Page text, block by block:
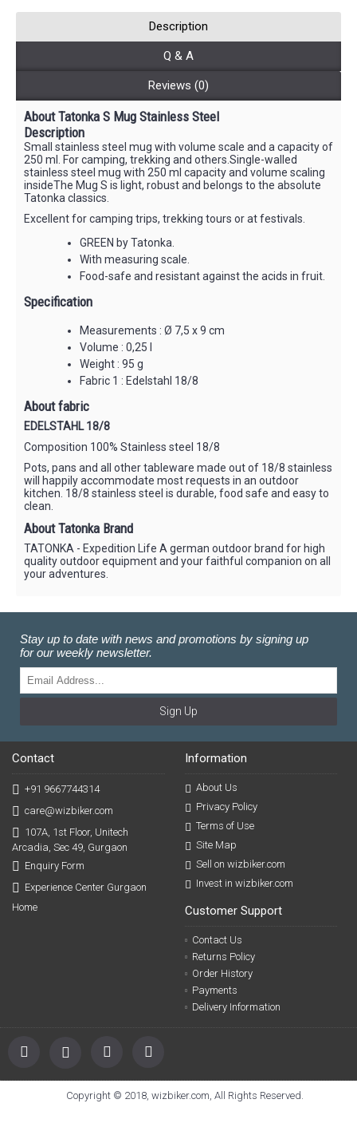
Description
Q & A
Reviews (0)
About Tatonka S Mug Stainless Steel
Description
Small stainless steel mug with volume scale and a capacity of
250 ml. For camping, trekking and others.Single-walled
stainless steel mug with 250 ml capacity and volume scaling
insideThe Mug S is light, robust and belongs to the absolute
Tatonka classics.
Excellent for camping trips, trekking tours or at festivals.
GREEN by Tatonka.
With measuring scale.
Food-safe and resistant against the acids in fruit.
Specification
Measurements : Ø 7,5 x 9 cm
Volume : 0,25 l
Weight : 95 g
Fabric 1 : Edelstahl 18/8
About fabric
EDELSTAHL 18/8
Composition 100% Stainless steel 18/8
Pots, pans and all other tableware made out of 18/8 stainless
will happily accommodate most requests in an outdoor
kitchen. 18/8 stainless steel is durable, food safe and easy to
clean.
About Tatonka Brand
TATONKA - Expedition Life A german outdoor brand for high
quality outdoor equipment and your faithful companion on all
your adventures.
Stay up to date with news and promotions by signing up
for our weekly newsletter.
Sign Up
Contact
+91 9667744314
care@wizbiker.com
107A, 1st Floor, Unitech
Arcadia, Sec 49, Gurgaon
Enquiry Form
Experience Center Gurgaon
Home
Information
About Us
Privacy Policy
Terms of Use
Site Map
Sell on wizbiker.com
Invest in wizbiker.com
Customer Support
Contact Us
Returns Policy
Order History
Payments
Delivery Information
Copyright © 2018, wizbiker.com, All Rights Reserved.